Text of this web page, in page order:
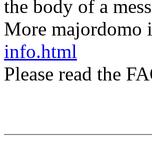
the body of a
More majordomo
info.html
Please read the